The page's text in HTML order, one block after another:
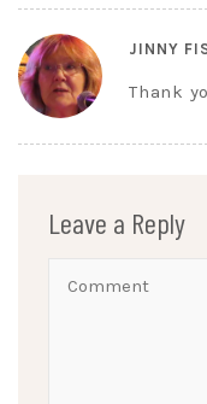
JINNY
Thank
Leave a Reply